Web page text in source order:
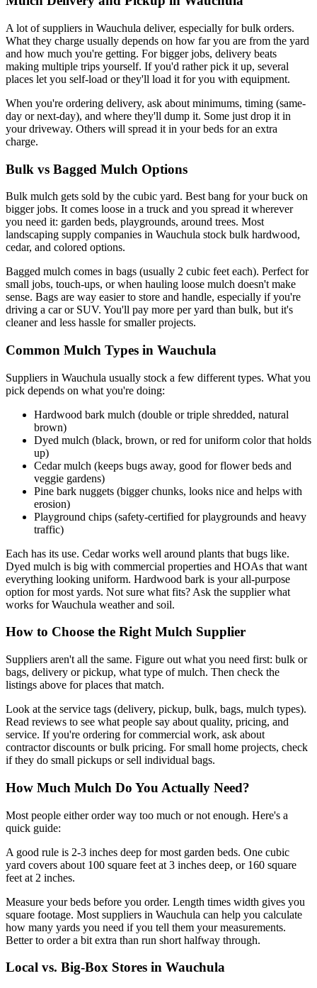
A lot of suppliers in Wauchula deliver, especially for bulk orders.
What they charge usually depends on how far you are from the yard
and how much you're getting. For bigger jobs, delivery beats
making multiple trips yourself. If you'd rather pick it up, several
places let you self-load or they'll load it for you with equipment.
When you're ordering delivery, ask about minimums, timing (same-
day or next-day), and where they'll dump it. Some just drop it in
your driveway. Others will spread it in your beds for an extra
charge.
Bulk vs Bagged Mulch Options
Bulk mulch gets sold by the cubic yard. Best bang for your buck on
bigger jobs. It comes loose in a truck and you spread it wherever
you need it: garden beds, playgrounds, around trees. Most
landscaping supply companies in Wauchula stock bulk hardwood,
cedar, and colored options.
Bagged mulch comes in bags (usually 2 cubic feet each). Perfect for
small jobs, touch-ups, or when hauling loose mulch doesn't make
sense. Bags are way easier to store and handle, especially if you're
driving a car or SUV. You'll pay more per yard than bulk, but it's
cleaner and less hassle for smaller projects.
Common Mulch Types in Wauchula
Suppliers in Wauchula usually stock a few different types. What you
pick depends on what you're doing:
Hardwood bark mulch (double or triple shredded, natural
brown)
Dyed mulch (black, brown, or red for uniform color that holds
up)
Cedar mulch (keeps bugs away, good for flower beds and
veggie gardens)
Pine bark nuggets (bigger chunks, looks nice and helps with
erosion)
Playground chips (safety-certified for playgrounds and heavy
traffic)
Each has its use. Cedar works well around plants that bugs like.
Dyed mulch is big with commercial properties and HOAs that want
everything looking uniform. Hardwood bark is your all-purpose
option for most yards. Not sure what fits? Ask the supplier what
works for Wauchula weather and soil.
How to Choose the Right Mulch Supplier
Suppliers aren't all the same. Figure out what you need first: bulk or
bags, delivery or pickup, what type of mulch. Then check the
listings above for places that match.
Look at the service tags (delivery, pickup, bulk, bags, mulch types).
Read reviews to see what people say about quality, pricing, and
service. If you're ordering for commercial work, ask about
contractor discounts or bulk pricing. For small home projects, check
if they do small pickups or sell individual bags.
How Much Mulch Do You Actually Need?
Most people either order way too much or not enough. Here's a
quick guide:
A good rule is 2-3 inches deep for most garden beds. One cubic
yard covers about 100 square feet at 3 inches deep, or 160 square
feet at 2 inches.
Measure your beds before you order. Length times width gives you
square footage. Most suppliers in Wauchula can help you calculate
how many yards you need if you tell them your measurements.
Better to order a bit extra than run short halfway through.
Local vs. Big-Box Stores in Wauchula